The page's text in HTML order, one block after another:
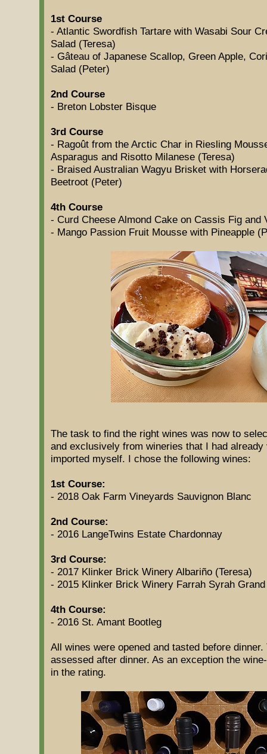
1st Course
- Atlantic Swordfish Tartare with Wasabi Sour
Salad (Teresa)
- Gâteau of Japanese Scallop, Green Apple,
Salad (Peter)
2nd Course
- Breton Lobster Bisque
3rd Course
- Ragoût from the Arctic Char in Riesling
Asparagus and Risotto Milanese (Teresa)
- Braised Australian Wagyu Brisket with
Beetroot (Peter)
4th Course
- Curd Cheese Almond Cake on Cassis Fig and
- Mango Passion Fruit Mousse with Pineapple
The task to find the right wines was now to
and exclusively from wineries that I had
imported myself. I chose the following wines:
1st Course:
- 2018 Oak Farm Vineyards Sauvignon Blanc
2nd Course:
- 2016 LangeTwins Estate Chardonnay
3rd Course:
- 2017 Klinker Brick Winery Albariño (Teresa)
- 2015 Klinker Brick Winery Farrah Syrah
4th Course:
- 2016 St. Amant Bootleg
All wines were opened and tasted before
assessed after dinner. As an exception the
in the rating.